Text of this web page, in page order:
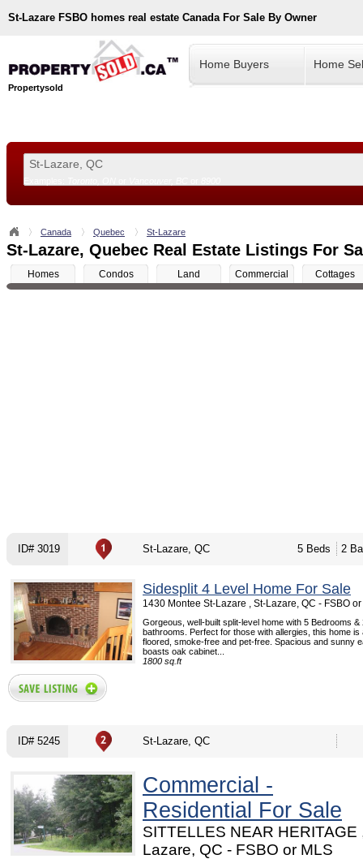
St-Lazare FSBO homes real estate Canada For Sale By Owner
Propertysold
Home Buyers Home
Canada Quebec St-Lazare
St-Lazare, Quebec Real Estate Listings For
Homes Condos Land Commercial Cottages
ID# 3019 St-Lazare, QC 5 Beds 2
Sidesplit 4 Level Home For Sale
1430 Montee St-Lazare , St-Lazare, QC - FSBO
Gorgeous, well-built split-level home with 5 Bedrooms &
bathrooms. Perfect for those with allergies, this home is
floored, smoke-free and pet-free. Spacious and sunny
boasts oak cabinet...
1800 sq.ft
ID# 5245 St-Lazare, QC
Commercial -
Residential For Sale
SITTELLES NEAR HERITAGE
Lazare, QC - FSBO or MLS